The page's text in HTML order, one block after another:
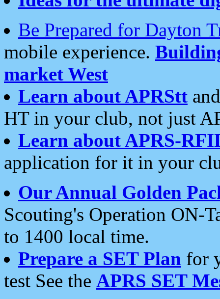
Be Prepared for Dayton
mobile experience.
market West
Learn about APRStt
HT in your club, not just
Learn about APRS-
application for it in your
Our Annual Golden
Scouting's Operation ON-
to 1400 local time.
Prepare a SET Plan for
test See the APRS SET